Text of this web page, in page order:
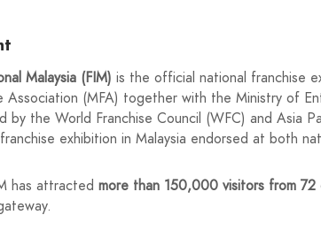
Malaysia (FIM) is the official national franchise
Association (MFA) together with the Ministry of
by the World Franchise Council (WFC) and Asia
exhibition in Malaysia endorsed at both
has attracted more than 150,000 visitors from 72